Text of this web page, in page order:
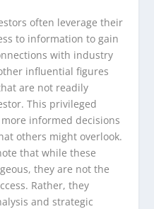
often leverage their
to information to gain
with industry
influential figures
are not readily
This privileged
informed decisions
others might overlook.
that while these
they are not the
Rather, they
and strategic